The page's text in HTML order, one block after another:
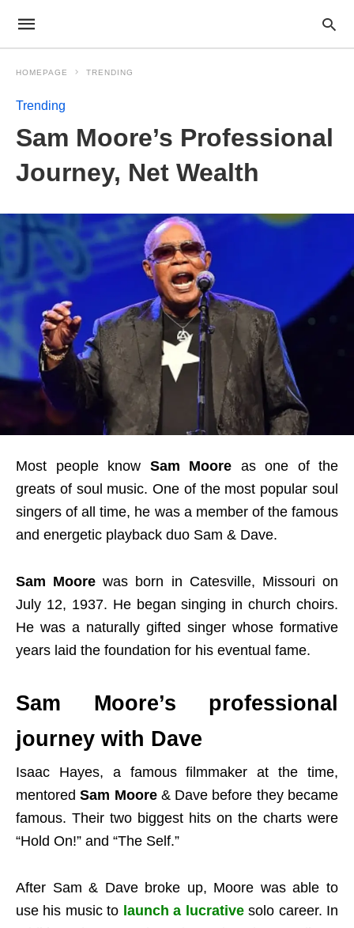
HOMEPAGE TRENDING
Trending
Sam Moore’s Professional
Journey, Net Wealth
Most people know Sam Moore as one of the
greats of soul music. One of the most popular soul
singers of all time, he was a member of the famous
and energetic playback duo Sam & Dave.
Sam Moore was born in Catesville, Missouri on
July 12, 1937. He began singing in church choirs.
He was a naturally gifted singer whose formative
years laid the foundation for his eventual fame.
Sam Moore’s professional
journey with Dave
Isaac Hayes, a famous filmmaker at the time,
mentoredSam Moore& Dave before they became
famous. Their two biggest hits on the charts were
“Hold On!” and “The Self.”
After Sam & Dave broke up, Moore was able to
use his music to launch a lucrativesolo career. In